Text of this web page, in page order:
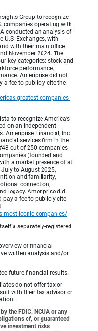
Group to recognize
companies operating with
conducted an analysis of
U.S. Exchanges, with
with their main office
November 2024. The
key categories: stock and
performance,
Ameriprise did not
a fee to publicly cite the
greatest-companies-
to recognize America’s
on an independent
Ameriprise Financial, Inc.
services firm in the
out of 250 companies
(founded and
a market presence of at
July to August 2025,
and familiarity,
connection,
legacy. Ameriprise did
pay a fee to publicly cite
most-iconic-companies/.
a separately-registered
of financial
written analysis and/or
future financial results.
do not offer tax or
with their tax advisor or
the FDIC, NCUA or any
of, or guaranteed
investment risks